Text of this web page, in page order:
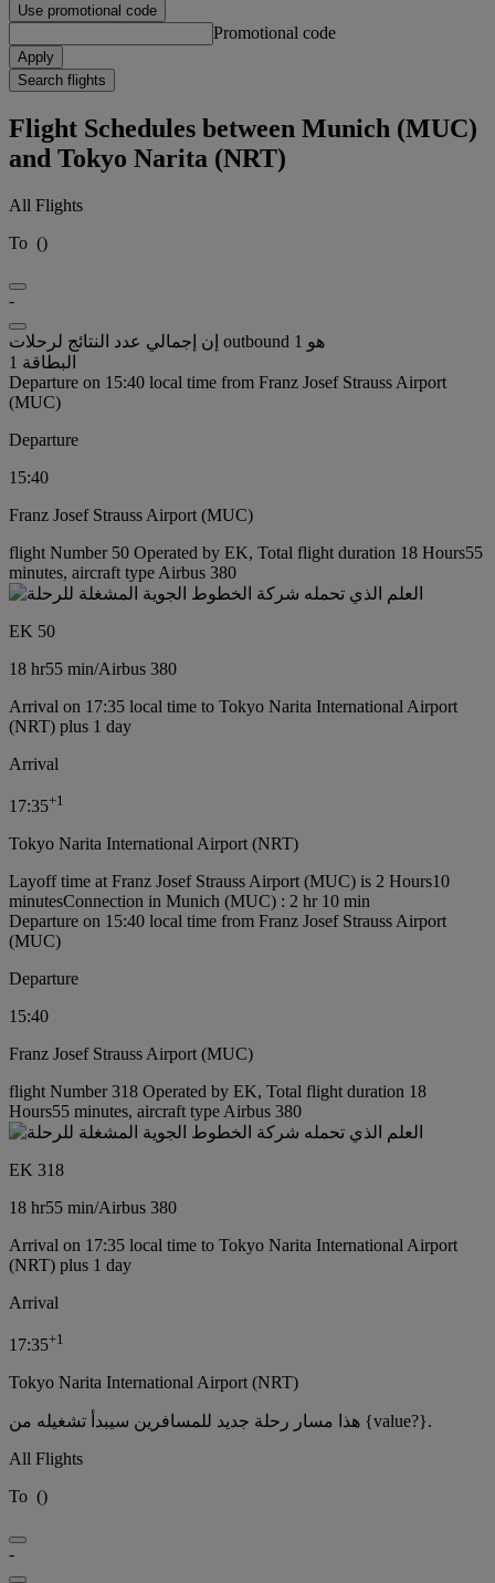
Use promotional code
Promotional code
Apply
Search flights
Flight Schedules between Munich (MUC)
and Tokyo Narita (NRT)
All Flights
To ()
-
إن إجمالي عدد النتائج لرحلات outbound هو 1
البطاقة 1
Departure on 15:40 local time from Franz Josef Strauss Airport
(MUC)
Departure
15:40
Franz Josef Strauss Airport (MUC)
flight Number 50 Operated by EK, Total flight duration 18 Hours55
minutes, aircraft type Airbus 380
EK 50
18 hr55 min/Airbus 380
Arrival on 17:35 local time to Tokyo Narita International Airport
(NRT) plus 1 day
Arrival
17:35+1
Tokyo Narita International Airport (NRT)
Layoff time at Franz Josef Strauss Airport (MUC) is 2 Hours10
minutesConnection in Munich (MUC) : 2 hr 10 min
Departure on 15:40 local time from Franz Josef Strauss Airport
(MUC)
Departure
15:40
Franz Josef Strauss Airport (MUC)
flight Number 318 Operated by EK, Total flight duration 18
Hours55 minutes, aircraft type Airbus 380
EK 318
18 hr55 min/Airbus 380
Arrival on 17:35 local time to Tokyo Narita International Airport
(NRT) plus 1 day
Arrival
17:35+1
Tokyo Narita International Airport (NRT)
هذا مسار رحلة جديد للمسافرين سيبدأ تشغيله من {value?}.
All Flights
To ()
-